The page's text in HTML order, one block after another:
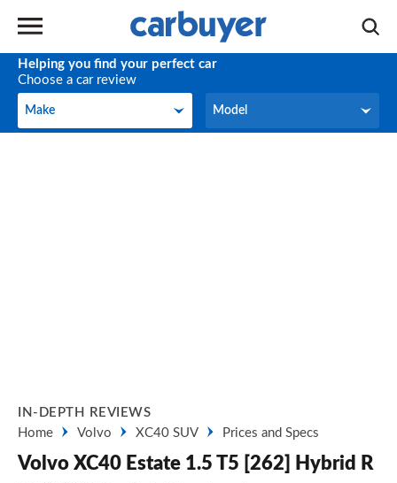
Helping you find your perfect car
Choose a car review
Make
Make Model
Model
IN-DEPTH REVIEWS
Home
Volvo XC40 SUV Prices and Specs
Volvo XC40 Estate 1.5 T5 [262] Hybrid R